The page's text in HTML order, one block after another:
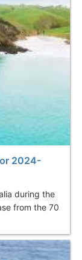
2024-
during the
from the 70